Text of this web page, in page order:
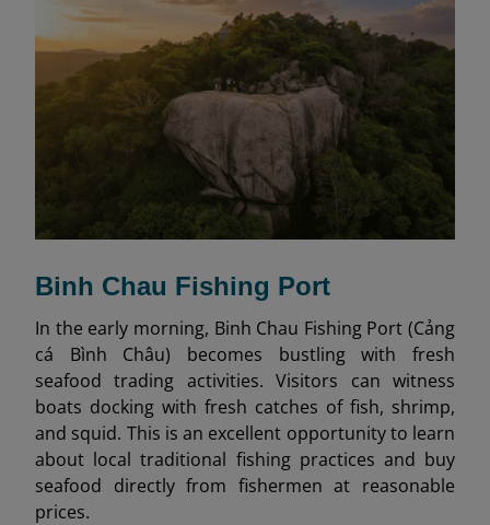
Binh Chau Fishing Port
In the early morning, Binh Chau Fishing Port (Cảng
cá Bình Châu) becomes bustling with fresh
seafood trading activities. Visitors can witness
boats docking with fresh catches of fish, shrimp,
and squid. This is an excellent opportunity to learn
about local traditional fishing practices and buy
seafood directly from fishermen at reasonable
prices.